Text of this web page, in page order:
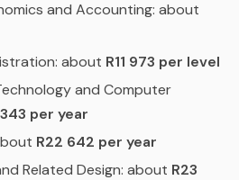
and Accounting: about
about R11 973 per level
and Computer
343 per year
R22 642 per year
Related Design: about R23